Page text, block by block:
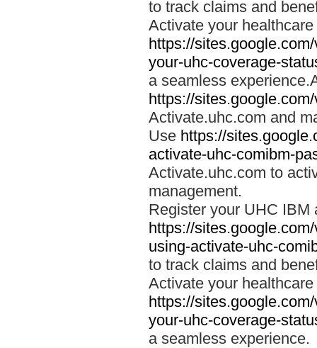
to track claims and
Activate your
https://
your-uhc-coverage-
a seamless
https://
Activate.uhc.com and
Use https://
activate-uhc-comibm-
Activate.uhc.com to
management.
Register your UHC IBM
https://
using-activate-uhc-
to track claims and
Activate your
https://
your-uhc-coverage-
a seamless experience.